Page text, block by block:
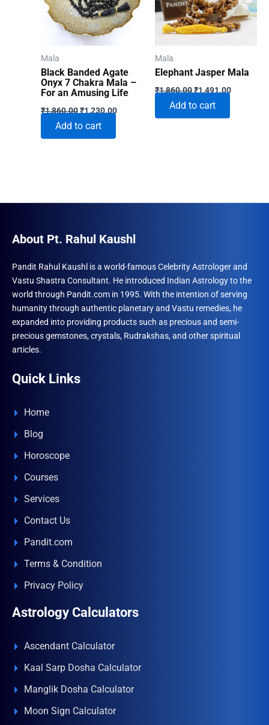
Mala
Black Banded Agate
Onyx 7 Chakra Mala –
For an Amusing Life
₹1,860.00Original
was:
₹1,860.00.
₹1,230.00Current
Add to cart
Mala
Elephant Jasper Mala
₹1,860.00Original
was:
₹1,860.00.
₹1,491.00Current
Add to cart
About Pt. Rahul Kaushl
Pandit Rahul Kaushl is a world-famous Celebrity Astrologer and
Vastu Shastra Consultant. He introduced Indian Astrology to the
world through Pandit.com in 1995. With the intention of serving
humanity through authentic planetary and Vastu remedies, he
expanded into providing products such as precious and semi-
precious gemstones, crystals, Rudrakshas, and other spiritual
articles.
Quick Links
Home
Blog
Horoscope
Courses
Services
Contact Us
Pandit.com
Terms & Condition
Privacy Policy
Astrology Calculators
Ascendant Calculator
Kaal Sarp Dosha Calculator
Manglik Dosha Calculator
Moon Sign Calculator